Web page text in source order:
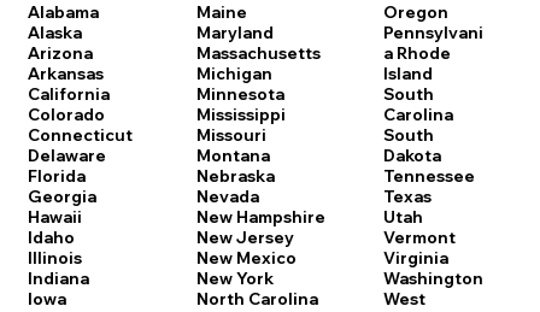
Alabama
Alaska
Arizona
Arkansas
California
Colorado
Connecticut
Delaware
Florida
Georgia
Hawaii
Idaho
Illinois
Indiana
Iowa
Maine
Maryland
Massachusetts
Michigan
Minnesota
Mississippi
Missouri
Montana
Nebraska
Nevada
New Hampshire
New Jersey
New Mexico
New York
North Carolina
Oregon
Pennsylvani
a Rhode
Island
South
Carolina
South
Dakota
Tennessee
Texas
Utah
Vermont
Virginia
Washington
West